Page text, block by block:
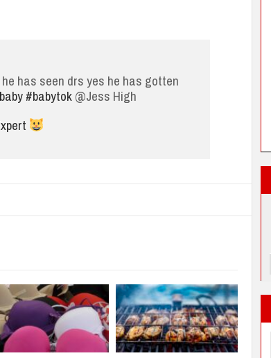
has seen drs yes he has gotten
#babytok@Jess High